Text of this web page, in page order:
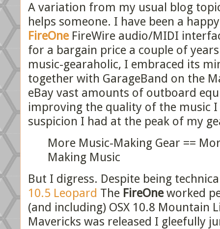
A variation from my usual blog
helps someone. I have been a
FireOneFireWire audio/MIDI
for a bargain price a couple of
music-gearaholic, I embraced its
together with GarageBand on the
eBay vast amounts of outboard
improving the quality of the music
suspicion I had at the peak of my
More Music-Making Gear ==
Making Music
But I digress. Despite being
10.5 Leopard The FireOneworked
(and including) OSX 10.8 Mountain
Mavericks was released I gleefully